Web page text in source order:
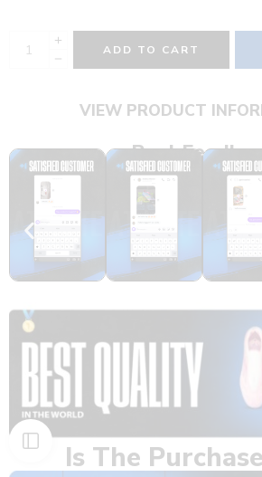
ADD TO CART
VIEW PRODUCT
Real
Is The